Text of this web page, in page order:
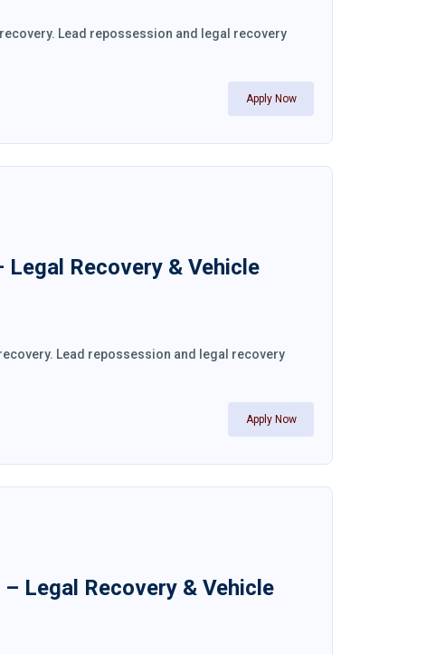
Lead repossession and legal recovery
Apply Now
Recovery & Vehicle
Lead repossession and legal recovery
Apply Now
Legal Recovery & Vehicle